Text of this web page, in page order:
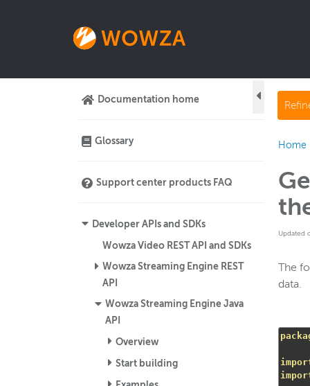
Documentation home
Glossary
Support center products FAQ
Developer APIs and SDKs
Wowza Video REST API and SDKs
Wowza Streaming Engine REST
API
Wowza Streaming Engine Java
API
Overview
Start building
Home
Updated
The
data.